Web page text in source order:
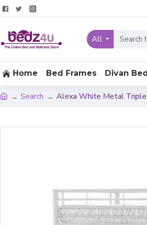
All
Home Bed Frames Divan
Search Alexa White Metal